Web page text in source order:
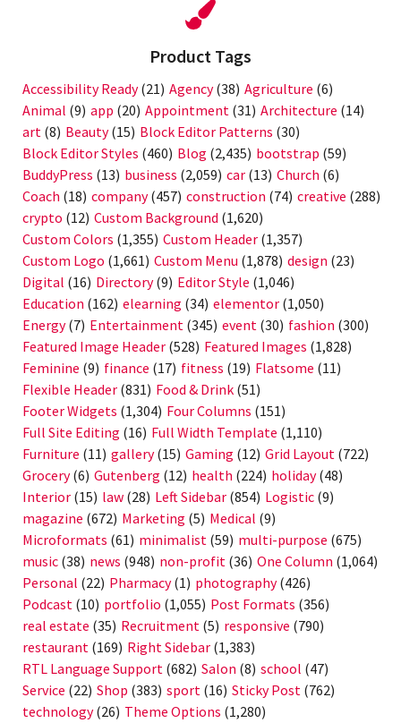
Product Tags
Accessibility Ready(21) Agency(38) Agriculture (6)
Animal (9) app (20) Appointment (31) Architecture (14)
art (8) Beauty(15) Block Editor Patterns (30)
Block Editor Styles (460) Blog (2,435) bootstrap (59)
BuddyPress (13) business (2,059) car (13) Church (6)
Coach (18) company(457) construction (74) creative (288)
crypto (12) Custom Background (1,620)
Custom Colors (1,355) Custom Header (1,357)
Custom Logo (1,661) Custom Menu (1,878) design (23)
Digital (16) Directory(9) Editor Style (1,046)
Education (162) elearning (34) elementor (1,050)
Energy(7) Entertainment (345) event (30) fashion (300)
Featured Image Header (528) Featured Images (1,828)
Feminine (9) finance (17) fitness (19) Flatsome (11)
Flexible Header (831) Food & Drink (51)
Footer Widgets (1,304) Four Columns (151)
Full Site Editing (16) Full Width Template (1,110)
Furniture (11) gallery(15) Gaming (12) Grid Layout (722)
Grocery(6) Gutenberg (12) health (224) holiday(48)
Interior (15) law (28) Left Sidebar (854) Logistic (9)
magazine (672) Marketing (5) Medical (9)
Microformats (61) minimalist (59) multi-purpose (675)
music (38) news (948) non-profit (36) One Column (1,064)
Personal (22) Pharmacy(1) photography(426)
Podcast (10) portfolio (1,055) Post Formats (356)
real estate (35) Recruitment (5) responsive (790)
restaurant (169) Right Sidebar (1,383)
RTL Language Support (682) Salon (8) school (47)
Service (22) Shop (383) sport (16) Sticky Post (762)
technology(26) Theme Options (1,280)